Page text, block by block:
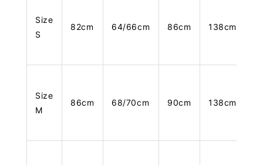
Size
S
82cm 64/66cm 86cm 138cm
Size
M
86cm 68/70cm 90cm 138cm